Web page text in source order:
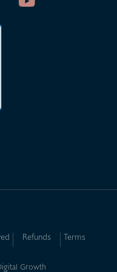
Refunds Terms
Growth